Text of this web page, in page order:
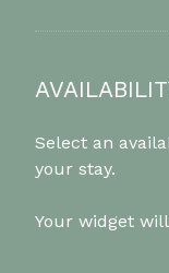
Select an
your stay.
Your widget